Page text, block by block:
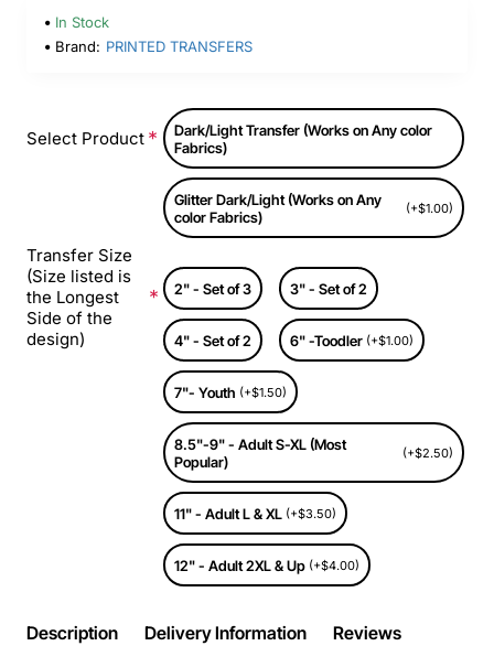
In Stock
Brand: PRINTED TRANSFERS
Select Product
Dark/Light Transfer (Works on Any color
Fabrics)
Glitter Dark/Light (Works on Any
color Fabrics)
(+$1.00)
Transfer Size
(Size listed is
the Longest
Side of the
design)
2" - Set of 3 3" - Set of 2
4" - Set of 2 6" -Toodler (+$1.00)
7"- Youth (+$1.50)
8.5"-9" - Adult S-XL (Most
Popular)
(+$2.50)
11" - Adult L & XL (+$3.50)
12" - Adult 2XL & Up (+$4.00)
Description Delivery Information Reviews